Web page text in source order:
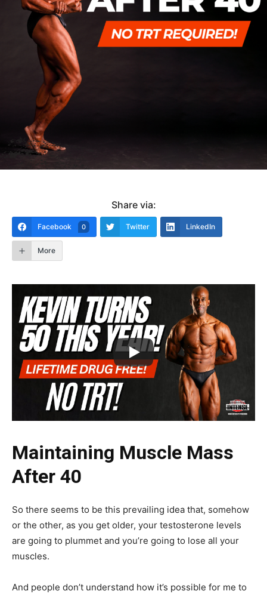
Share via:
Facebook 0 Twitter LinkedIn
More
Maintaining Muscle Mass
After 40
So there seems to be this prevailing idea that, somehow
or the other, as you get older, your testosterone levels
are going to plummet and you’re going to lose all your
muscles.
And people don’t understand how it’s possible for me to